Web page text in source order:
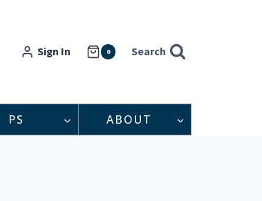
Sign In 0 Search
PS ABOUT